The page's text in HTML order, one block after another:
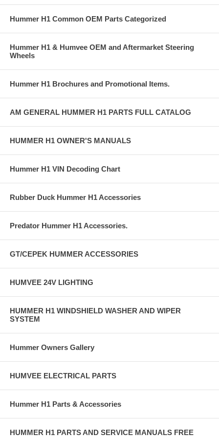
Hummer H1 Common OEM Parts Categorized
Hummer H1 & Humvee OEM and Aftermarket Steering
Wheels
Hummer H1 Brochures and Promotional Items.
AM GENERAL HUMMER H1 PARTS FULL CATALOG
HUMMER H1 OWNER'S MANUALS
Hummer H1 VIN Decoding Chart
Rubber Duck Hummer H1 Accessories
Predator Hummer H1 Accessories.
GT/CEPEK HUMMER ACCESSORIES
HUMVEE 24V LIGHTING
HUMMER H1 WINDSHIELD WASHER AND WIPER
SYSTEM
Hummer Owners Gallery
HUMVEE ELECTRICAL PARTS
Hummer H1 Parts & Accessories
HUMMER H1 PARTS AND SERVICE MANUALS FREE